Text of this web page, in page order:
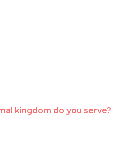
kingdom do you serve?